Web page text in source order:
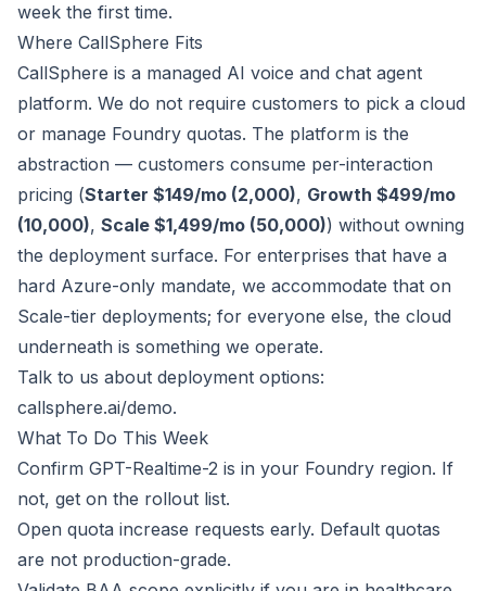
week the first time.
Where CallSphere Fits
CallSphere is a managed AI voice and chat agent
platform. We do not require customers to pick a cloud
or manage Foundry quotas. The platform is the
abstraction — customers consume per-interaction
pricing (Starter $149/mo (2,000), Growth $499/mo
(10,000), Scale $1,499/mo (50,000)) without owning
the deployment surface. For enterprises that have a
hard Azure-only mandate, we accommodate that on
Scale-tier deployments; for everyone else, the cloud
underneath is something we operate.
Talk to us about deployment options:
callsphere.ai/demo.
What To Do This Week
Confirm GPT-Realtime-2 is in your Foundry region. If
not, get on the rollout list.
Open quota increase requests early. Default quotas
are not production-grade.